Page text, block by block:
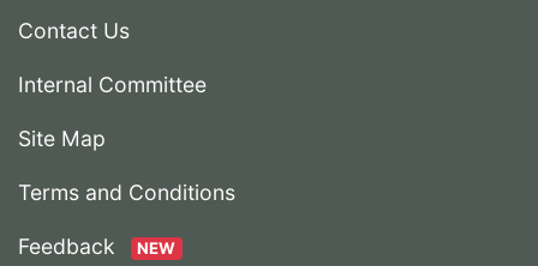
Contact Us
Internal Committee
Site Map
Terms and Conditions
Feedback NEW